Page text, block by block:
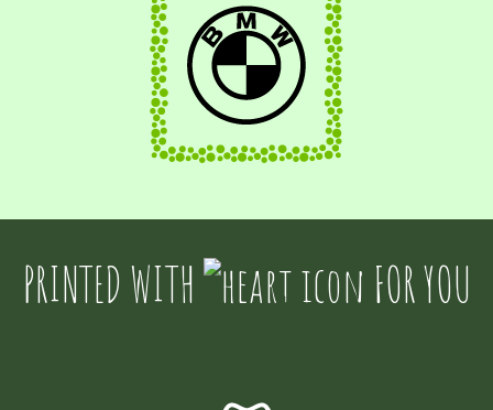
PRINTED WITH FOR YOU